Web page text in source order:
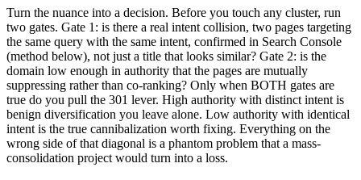
Turn the nuance into a decision. Before you touch any cluster, run
two gates. Gate 1: is there a real intent collision, two pages targeting
the same query with the same intent, confirmed in Search Console
(method below), not just a title that looks similar? Gate 2: is the
domain low enough in authority that the pages are mutually
suppressing rather than co-ranking? Only when BOTH gates are
true do you pull the 301 lever. High authority with distinct intent is
benign diversification you leave alone. Low authority with identical
intent is the true cannibalization worth fixing. Everything on the
wrong side of that diagonal is a phantom problem that a mass-
consolidation project would turn into a loss.